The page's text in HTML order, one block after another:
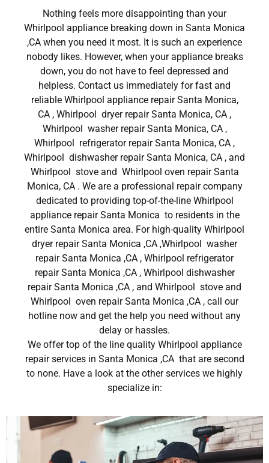
Nothing feels more disappointing than your
Whirlpool appliance breaking down in Santa Monica
,CA when you need it most. It is such an experience
nobody likes. However, when your appliance breaks
down, you do not have to feel depressed and
helpless. Contact us immediately for fast and
reliable Whirlpool appliance repair Santa Monica,
CA , Whirlpool dryer repair Santa Monica, CA ,
Whirlpool washer repair Santa Monica, CA ,
Whirlpool refrigerator repair Santa Monica, CA ,
Whirlpool dishwasher repair Santa Monica, CA , and
Whirlpool stove and Whirlpool oven repair Santa
Monica, CA . We are a professional repair company
dedicated to providing top-of-the-line Whirlpool
appliance repair Santa Monica to residents in the
entire Santa Monica area. For high-quality Whirlpool
dryer repair Santa Monica ,CA ,Whirlpool washer
repair Santa Monica ,CA , Whirlpool refrigerator
repair Santa Monica ,CA , Whirlpool dishwasher
repair Santa Monica ,CA , and Whirlpool stove and
Whirlpool oven repair Santa Monica ,CA , call our
hotline now and get the help you need without any
delay or hassles.
We offer top of the line quality Whirlpool appliance
repair services in Santa Monica ,CA that are second
to none. Have a look at the other services we highly
specialize in: